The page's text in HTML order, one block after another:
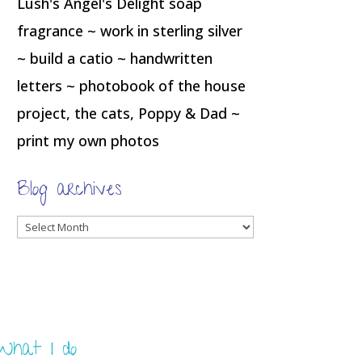
fragrance ~ work in sterling silver
~ build a catio ~ handwritten
letters ~ photobook of the house
project, the cats, Poppy & Dad ~
print my own photos
Blog archives
Blog
I do